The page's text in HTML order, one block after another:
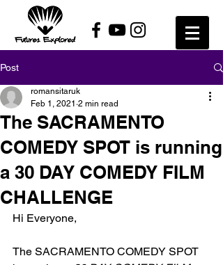
Post
The SACRAMENTO
COMEDY SPOT is running
a 30 DAY COMEDY FILM
CHALLENGE
romansitaruk
Feb 1, 2021 2 min read
Hi Everyone,
The SACRAMENTO COMEDY SPOT